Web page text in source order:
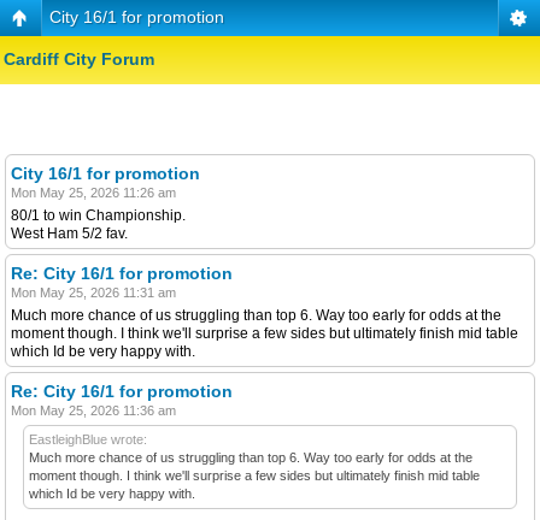
City 16/1 for promotion
Cardiff City Forum
City 16/1 for promotion
Mon May 25, 2026 11:26 am
80/1 to win Championship.
West Ham 5/2 fav.
Re: City 16/1 for promotion
Mon May 25, 2026 11:31 am
Much more chance of us struggling than top 6. Way too early for odds at the
moment though. I think we'll surprise a few sides but ultimately finish mid table
which Id be very happy with.
Re: City 16/1 for promotion
Mon May 25, 2026 11:36 am
EastleighBlue wrote:
Much more chance of us struggling than top 6. Way too early for odds at the
moment though. I think we'll surprise a few sides but ultimately finish mid table
which Id be very happy with.